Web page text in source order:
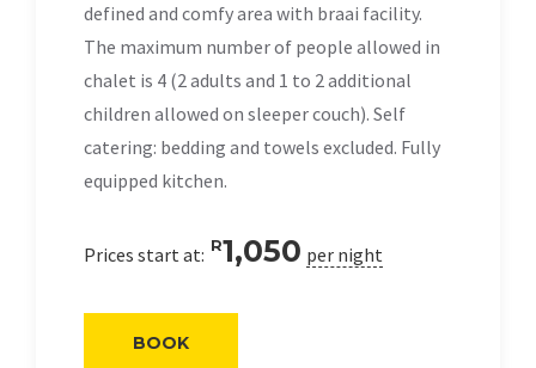
defined and comfy area with braai facility.
The maximum number of people allowed in
chalet is 4 (2 adults and 1 to 2 additional
children allowed on sleeper couch). Self
catering: bedding and towels excluded. Fully
equipped kitchen.
Prices start at: R1,050 per night
BOOK